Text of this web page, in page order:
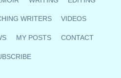
WRITERS VIDEOS
MY POSTS CONTACT